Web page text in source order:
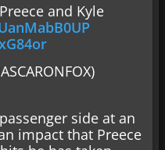
and Kyle
side at an
impact that Preece